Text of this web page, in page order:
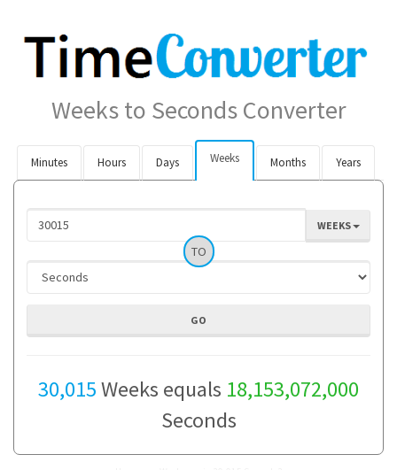
Weeks to Seconds Converter
Minutes Hours Days Weeks Months Years
WEEKS
TO
30,015Weeks equals 18,153,072,000
Seconds